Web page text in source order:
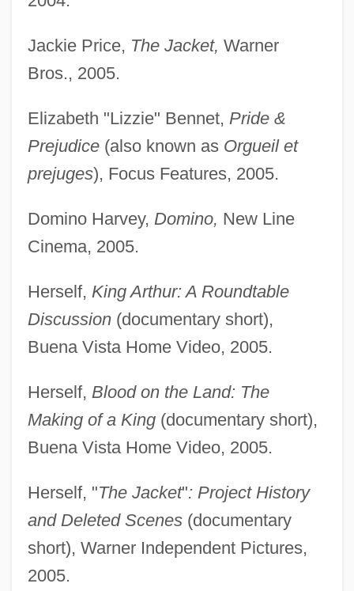
Jackie Price, The Jacket, Warner
Bros., 2005.
Elizabeth "Lizzie" Bennet, Pride &
Prejudice(also known as Orgueil et
prejuges), Focus Features, 2005.
Domino Harvey, Domino, New Line
Cinema, 2005.
Herself, King Arthur: A Roundtable
Discussion(documentary short),
Buena Vista Home Video, 2005.
Herself, Blood on the Land: The
Making of a King(documentary short),
Buena Vista Home Video, 2005.
Herself, "The Jacket": Project History
and Deleted Scenes(documentary
short), Warner Independent Pictures,
2005.